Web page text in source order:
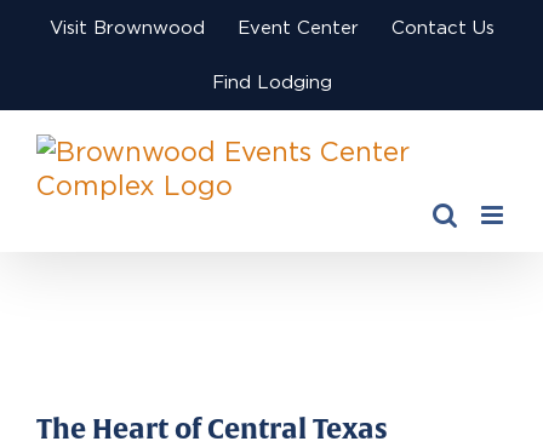
SkipVisit Brownwood Event Center Contact Us
Find Lodging
The Heart of Central Texas